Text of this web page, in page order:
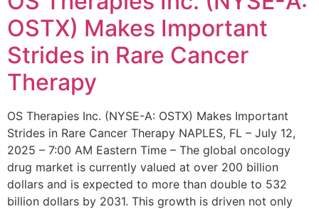
OSTX) Makes Important
Strides in Rare Cancer
Therapy
OS Therapies Inc. (NYSE-A: OSTX) Makes Important
Strides in Rare Cancer Therapy NAPLES, FL – July 12,
2025 – 7:00 AM Eastern Time – The global oncology
drug market is currently valued at over 200 billion
dollars and is expected to more than double to 532
billion dollars by 2031. This growth is driven not only